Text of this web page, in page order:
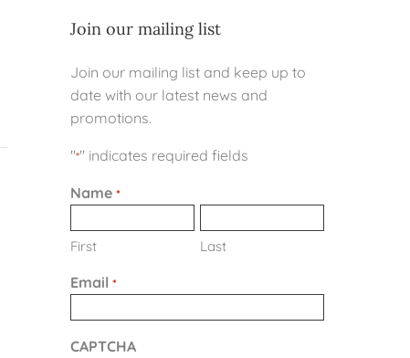
Join our mailing list
Join our mailing list and keep up to
date with our latest news and
promotions.
"*" indicates required fields
Name *
First Last
Email *
CAPTCHA